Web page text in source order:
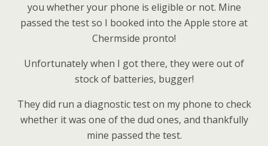
you whether your phone is eligible or not. Mine
passed the test so I booked into the Apple store at
Chermside pronto!
Unfortunately when I got there, they were out of
stock of batteries, bugger!
They did run a diagnostic test on my phone to check
whether it was one of the dud ones, and thankfully
mine passed the test.